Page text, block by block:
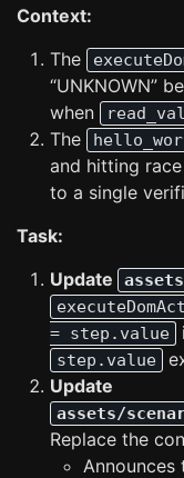
Context:
The
“UNKNOWN”
when
The
and hitting
to a single
Task:
Update
= step.value
step.value
Update
assets/
Replace the
Announces